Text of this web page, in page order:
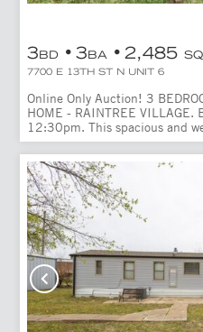
3BD 3BA 2,485
7700 E 13TH ST N UNIT 6
Online Only Auction! 3
HOME - RAINTREE VILLAGE.
12:30pm. This spacious and